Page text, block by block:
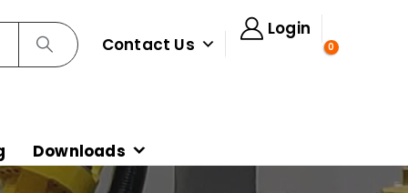
Contact Us
Login
0
Downloads